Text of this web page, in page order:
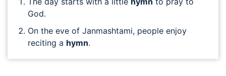
God.
On the eve of Janmashtami, people enjoy
reciting a hymn.